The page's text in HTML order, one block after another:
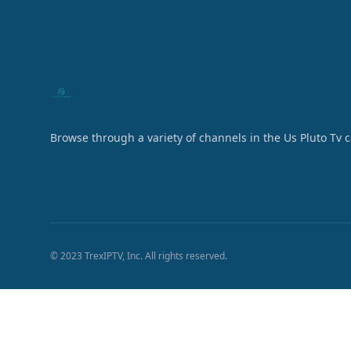
Browse through a variety of channels in the Us Pluto Tv
© 2023 TrexIPTV, Inc. All rights reserved.